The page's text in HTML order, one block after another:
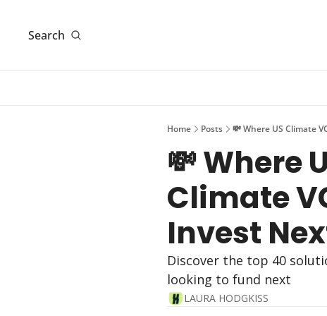
Search
Home Posts 💸 Where US Climate
💸 Where
Climate
Invest
Discover the top 40
looking to fund next
LAURA HODGKISS